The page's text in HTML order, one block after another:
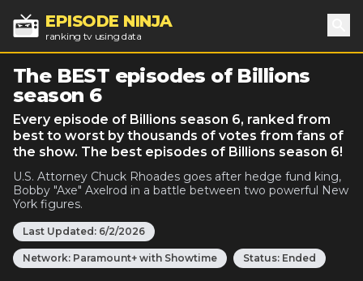
EPISODE NINJA
ranking tv using data
The BEST episodes of Billions
season 6
Every episode of Billions season 6, ranked from
best to worst by thousands of votes from fans of
the show. The best episodes of Billions season 6!
U.S. Attorney Chuck Rhoades goes after hedge fund king,
Bobby "Axe" Axelrod in a battle between two powerful New
York figures.
Last Updated: 6/2/2026
Network: Paramount+ with Showtime Status: Ended